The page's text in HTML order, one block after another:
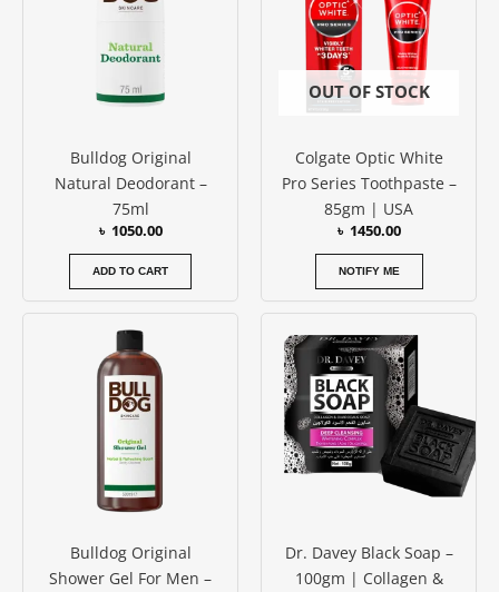
Bulldog Original
Natural Deodorant –
75ml
৳ 1050.00
ADD TO CART
OUT OF STOCK
Colgate Optic White
Pro Series Toothpaste –
85gm | USA
৳ 1450.00
NOTIFY ME
Bulldog Original
Shower Gel For Men –
Dr. Davey Black Soap –
100gm | Collagen &